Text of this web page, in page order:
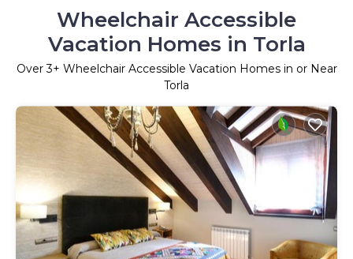
Wheelchair Accessible
Vacation Homes in Torla
Over3+ Wheelchair Accessible Vacation Homes in or Near
Torla